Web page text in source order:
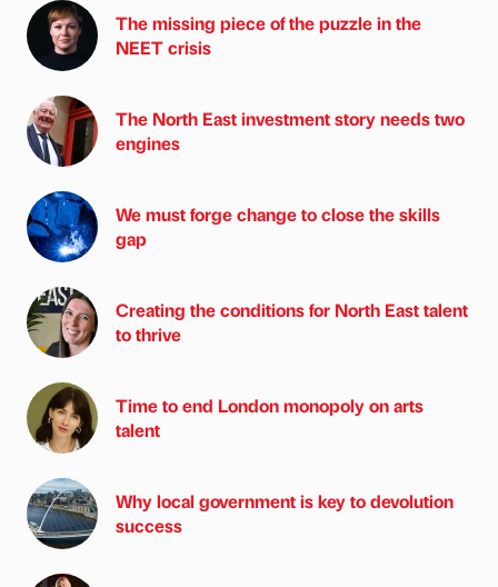
The missing piece of the puzzle in the
NEET crisis
The North East investment story needs two
engines
We must forge change to close the skills
gap
Creating the conditions for North East talent
to thrive
Time to end London monopoly on arts
talent
Why local government is key to devolution
success